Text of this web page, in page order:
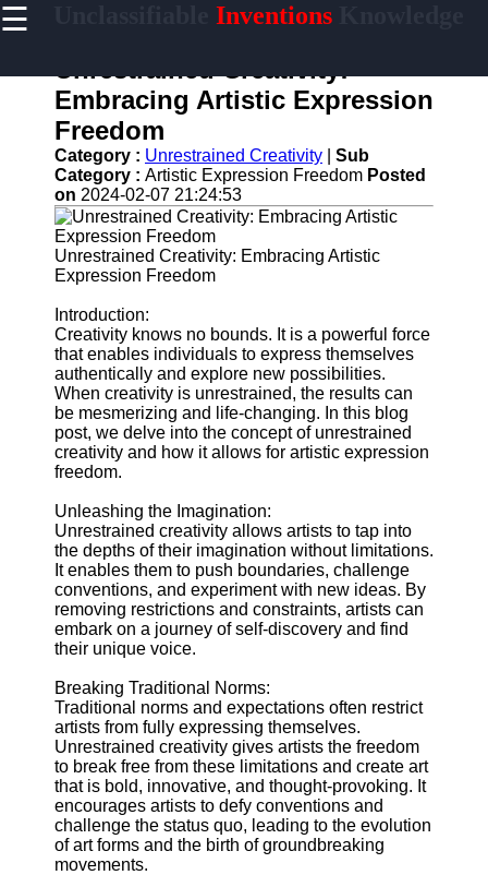
☰ Inventions
Home
Cryptic
Languages
Unconventional
Sciences
Mysterious
Cultures
Puzzling
unclassifiable
Oddities
Eccentric
Supernatural
Encounters
Uncategorizable
Phenomena
Socials
Facebook
Instagram
Twitter
Telegram
Unrestrained Creativity:
Embracing Artistic Expression
Freedom
Category : Unrestrained Creativity
Sub
Category : Artistic Expression Freedom Posted
on 2024-02-07 21:24:53
Unrestrained Creativity: Embracing Artistic
Expression Freedom
Introduction:
Creativity knows no bounds. It is a powerful force
that enables individuals to express themselves
authentically and explore new possibilities.
When creativity is unrestrained, the results can
be mesmerizing and life-changing. In this blog
post, we delve into the concept of unrestrained
creativity and how it allows for artistic expression
freedom.
Unleashing the Imagination:
Unrestrained creativity allows artists to tap into
the depths of their imagination without limitations.
It enables them to push boundaries, challenge
conventions, and experiment with new ideas. By
removing restrictions and constraints, artists can
embark on a journey of self-discovery and find
their unique voice.
Breaking Traditional Norms:
Traditional norms and expectations often restrict
artists from fully expressing themselves.
Unrestrained creativity gives artists the freedom
to break free from these limitations and create art
that is bold, innovative, and thought-provoking. It
encourages artists to defy conventions and
challenge the status quo, leading to the evolution
of art forms and the birth of groundbreaking
movements.